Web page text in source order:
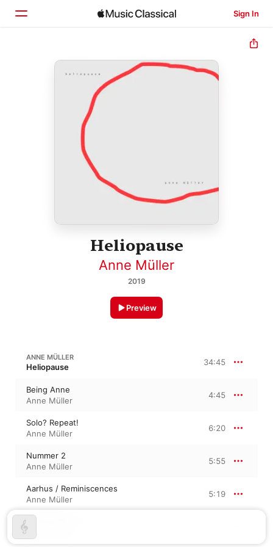
Sign In
Home
Heliopause
Anne Müller
2019
Preview
ANNE MÜLLER
Heliopause 34:45
Being Anne
Anne Müller
4:45
Solo? Repeat!
Anne Müller
6:20
Nummer 2
Anne Müller
5:55
Aarhus / Reminiscences
Anne Müller
5:19
Anne Müller